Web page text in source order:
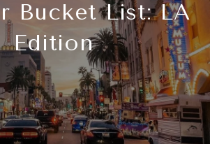
Bucket List: LA
Edition